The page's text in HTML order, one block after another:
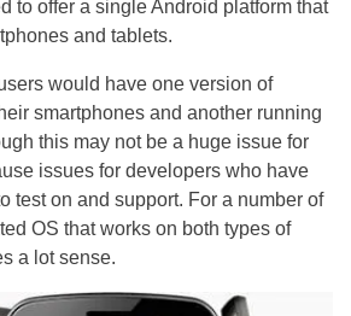
to offer a single Android platform that
and tablets.
would have one version of
smartphones and another running
this may not be a huge issue for
issues for developers who have
test on and support. For a number of
OS that works on both types of
a lot sense.